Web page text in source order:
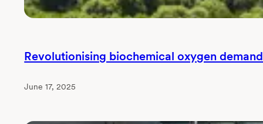
Revolutionising biochemical oxygen
June 17, 2025